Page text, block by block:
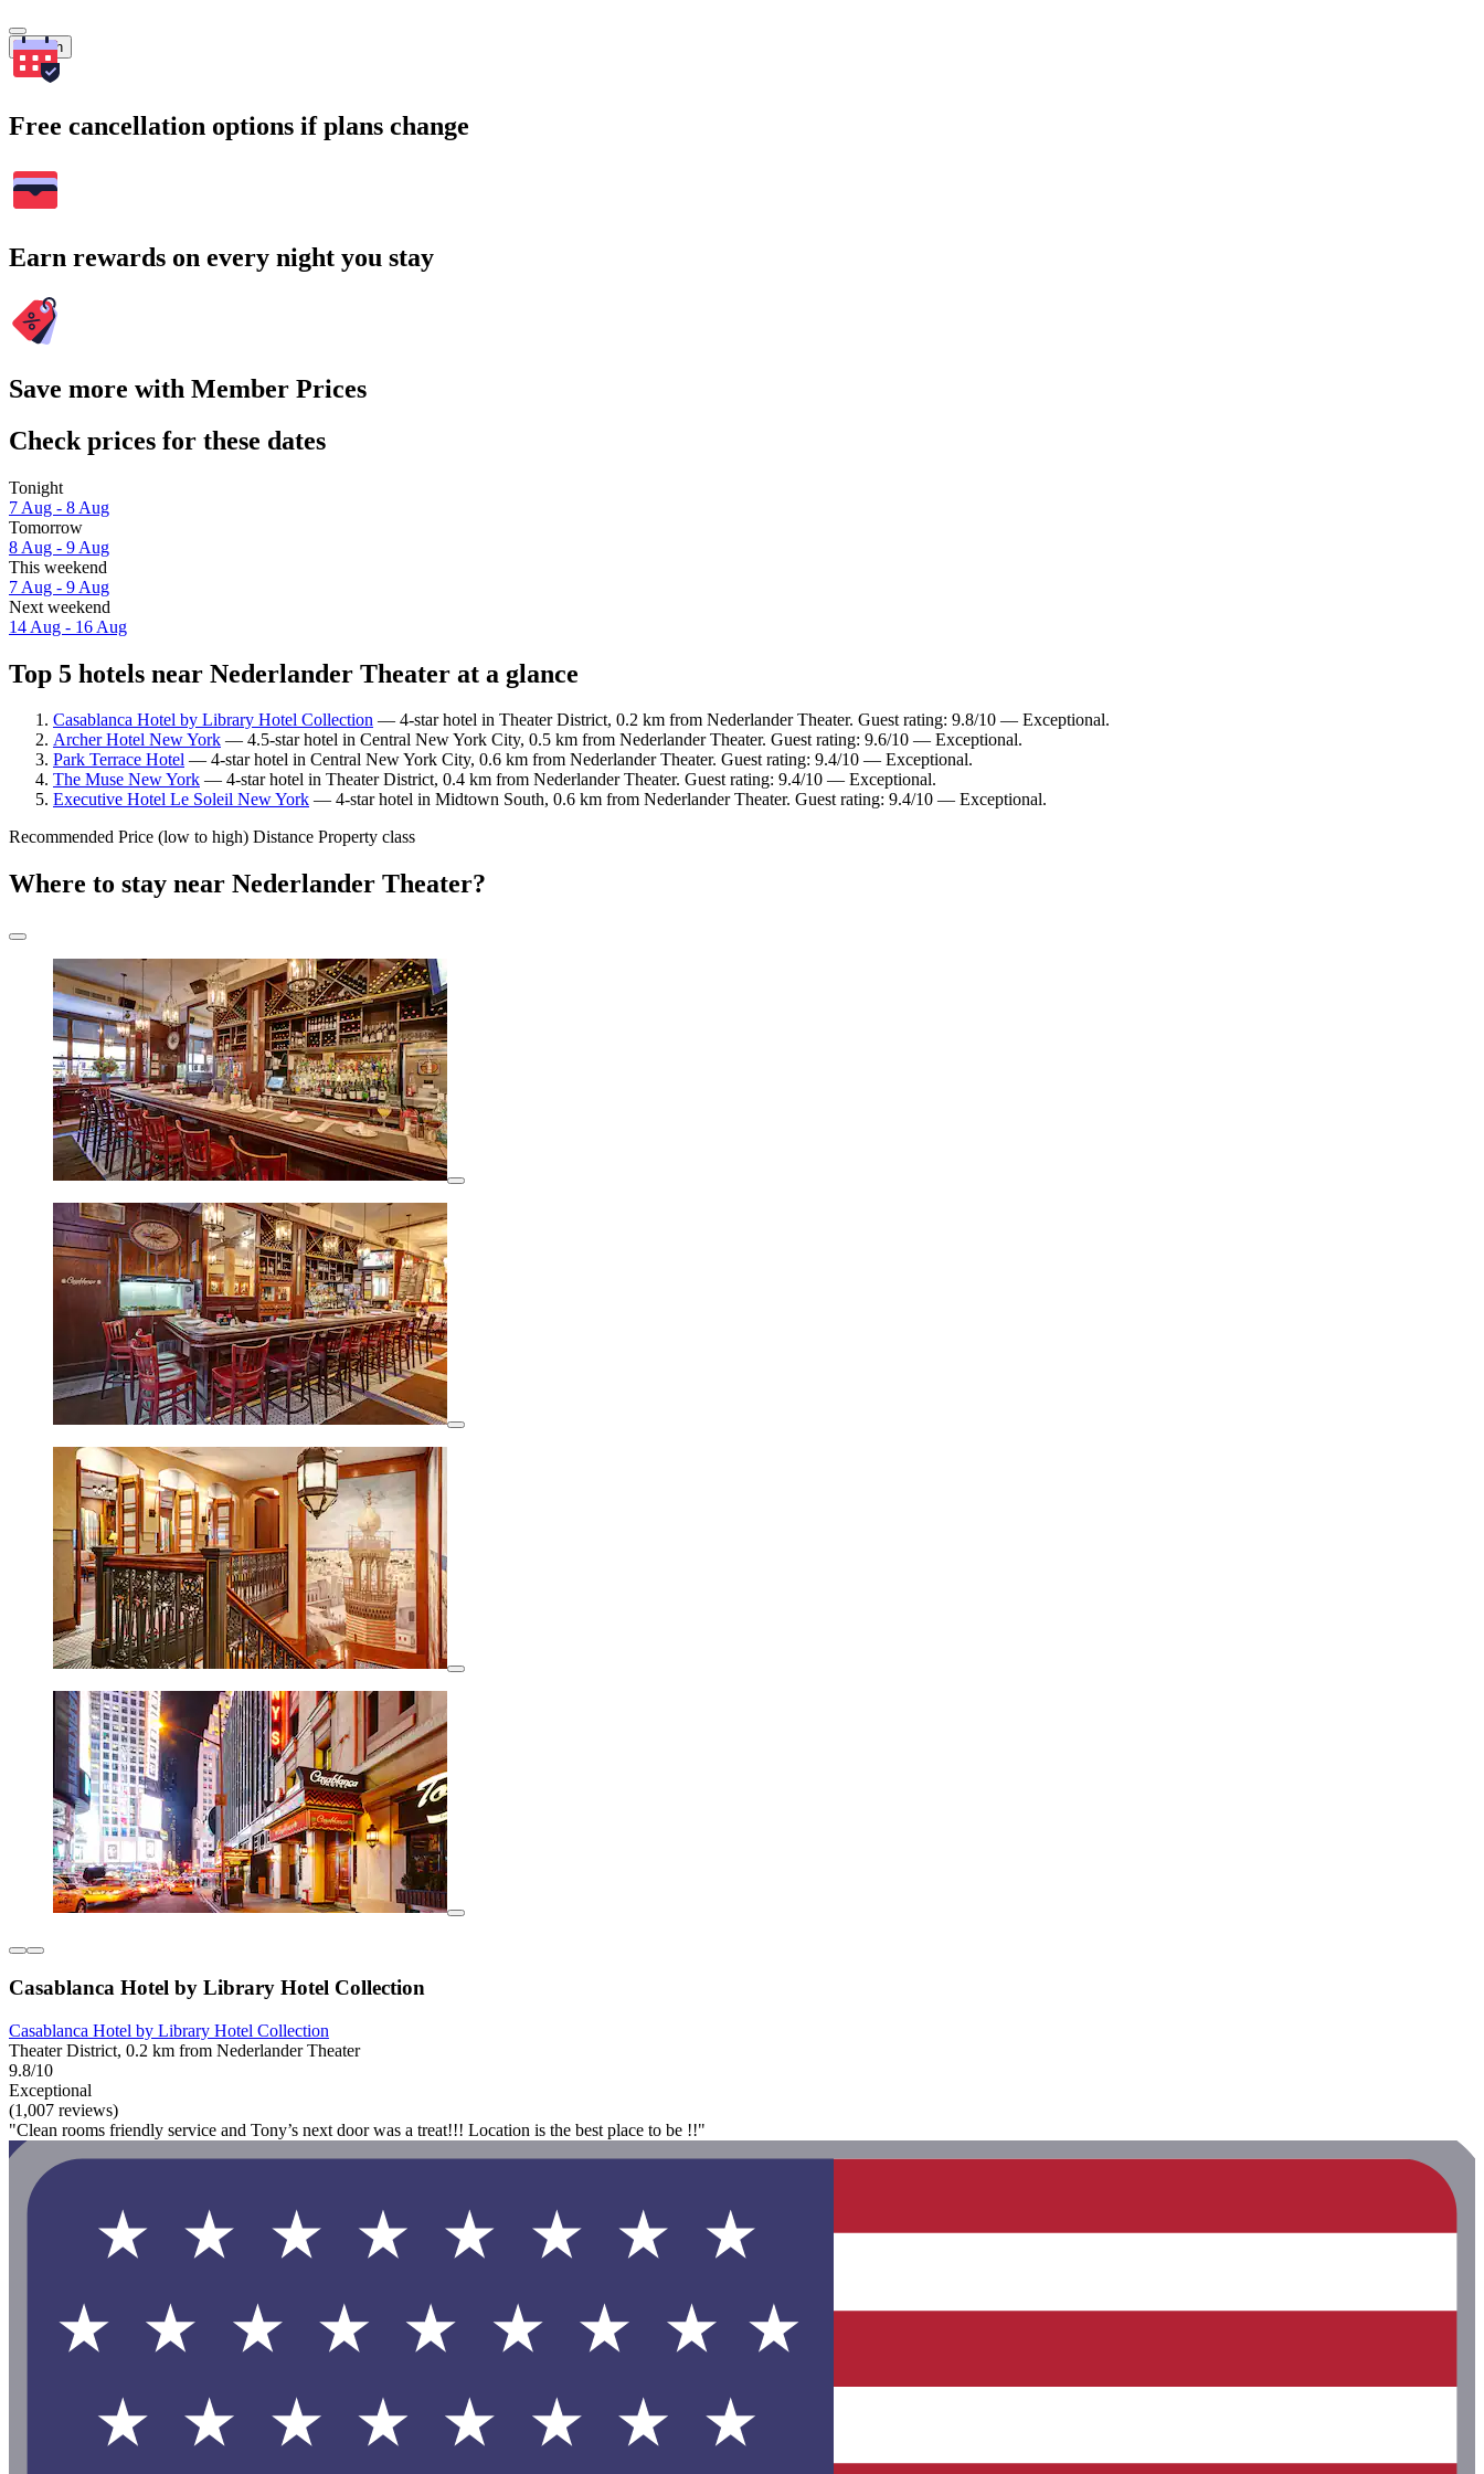
Search
Free cancellation options if plans change
Earn rewards on every night you stay
Save more with Member Prices
Check prices for these dates
Tonight
7 Aug - 8 Aug
Tomorrow
8 Aug - 9 Aug
This weekend
7 Aug - 9 Aug
Next weekend
14 Aug - 16 Aug
Top 5 hotels near Nederlander Theater at a glance
Casablanca Hotel by Library Hotel Collection — 4-star hotel in Theater District, 0.2 km from Nederlander Theater. Guest rating: 9.8/10 — Exceptional.
Archer Hotel New York — 4.5-star hotel in Central New York City, 0.5 km from Nederlander Theater. Guest rating: 9.6/10 — Exceptional.
Park Terrace Hotel — 4-star hotel in Central New York City, 0.6 km from Nederlander Theater. Guest rating: 9.4/10 — Exceptional.
The Muse New York — 4-star hotel in Theater District, 0.4 km from Nederlander Theater. Guest rating: 9.4/10 — Exceptional.
Executive Hotel Le Soleil New York — 4-star hotel in Midtown South, 0.6 km from Nederlander Theater. Guest rating: 9.4/10 — Exceptional.
Recommended Price (low to high) Distance Property class
Where to stay near Nederlander Theater?
Casablanca Hotel by Library Hotel Collection
Casablanca Hotel by Library Hotel Collection
Theater District, 0.2 km from Nederlander Theater
9.8/10
Exceptional
(1,007 reviews)
"Clean rooms friendly service and Tony’s next door was a treat!!! Location is the best place to be !!"